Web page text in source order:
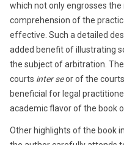
which not only engrosses
comprehension of the
effective. Such a detailed
added benefit of illustrating
the subject of arbitration.
courts inter seor of the
beneficial for legal
academic flavor of the book
Other highlights of the book